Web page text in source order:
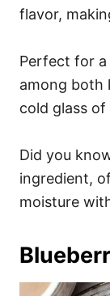
flavor,
Perfect for a
among both
cold glass
Did you
ingredient,
moisture